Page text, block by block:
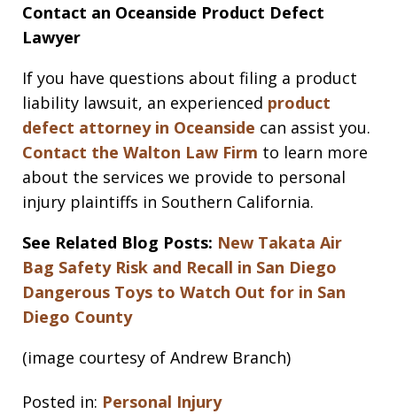
Contact an Oceanside Product Defect
Lawyer
If you have questions about filing a product
liability lawsuit, an experienced product
defect attorney in Oceanside can assist you.
Contact the Walton Law Firm to learn more
about the services we provide to personal
injury plaintiffs in Southern California.
See Related Blog Posts: New Takata Air
Bag Safety Risk and Recall in San Diego
Dangerous Toys to Watch Out for in San
Diego County
(image courtesy of Andrew Branch)
Posted in: Personal Injury